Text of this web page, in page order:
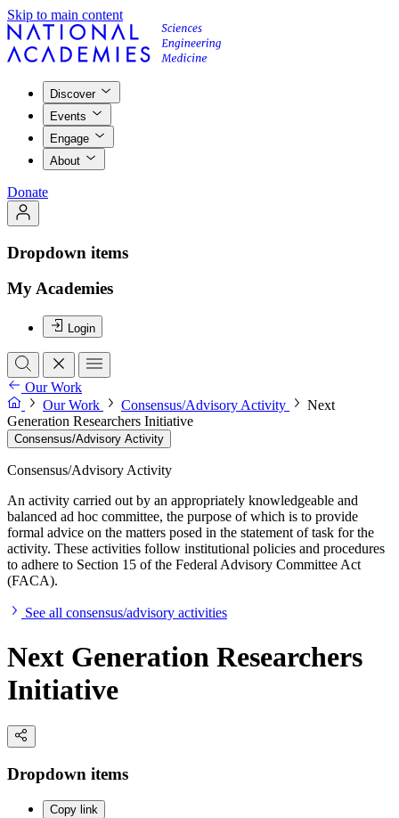
Skip to main content
Discover
Events
Engage
About
Donate
Dropdown items
My Academies
Login
Our Work
Our Work
Consensus/Advisory Activity
Next
Generation Researchers Initiative
Consensus/Advisory Activity
Consensus/Advisory Activity
An activity carried out by an appropriately knowledgeable and
balanced ad hoc committee, the purpose of which is to provide
formal advice on the matters posed in the statement of task for the
activity. These activities follow institutional policies and procedures
to adhere to Section 15 of the Federal Advisory Committee Act
(FACA).
See all consensus/advisory activities
Next Generation Researchers
Initiative
Dropdown items
Copy link